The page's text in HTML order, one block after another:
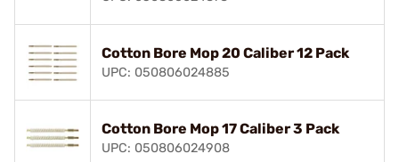
Cotton Bore Mop 20 Caliber 12 Pack
UPC: 050806024885
Cotton Bore Mop 17 Caliber 3 Pack
UPC: 050806024908